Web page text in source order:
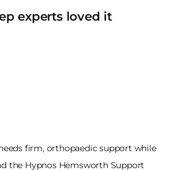
experts loved it
firm, orthopaedic support while
the Hypnos Hemsworth Support